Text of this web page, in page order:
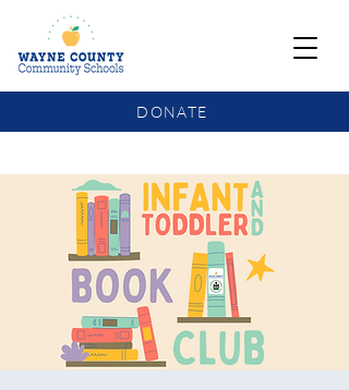
DONATE